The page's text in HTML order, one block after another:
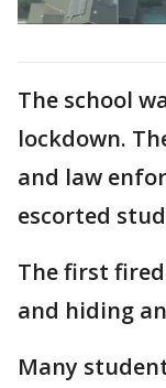
The school
lockdown.
and law
escorted
The first
and hiding
Many